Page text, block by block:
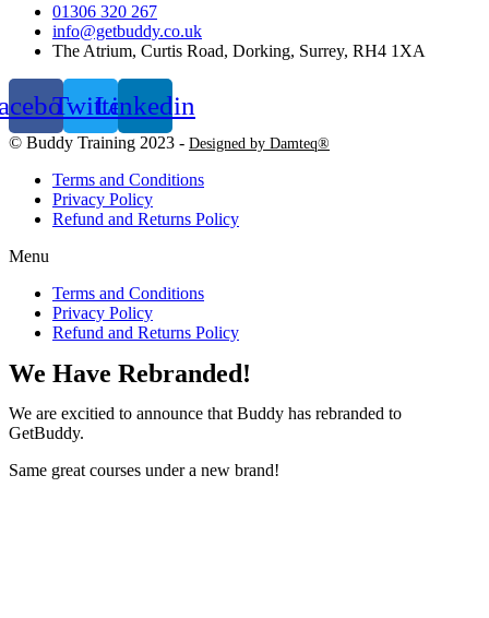
01306 320 267
info@getbuddy.co.uk
The Atrium, Curtis Road, Dorking, Surrey, RH4 1XA
TwitterLinkedin
© Buddy Training 2023 - Designed by Damteq®
Terms and Conditions
Privacy Policy
Refund and Returns Policy
Menu
Terms and Conditions
Privacy Policy
Refund and Returns Policy
We Have Rebranded!
We are excitied to announce that Buddy has rebranded to
GetBuddy.
Same great courses under a new brand!